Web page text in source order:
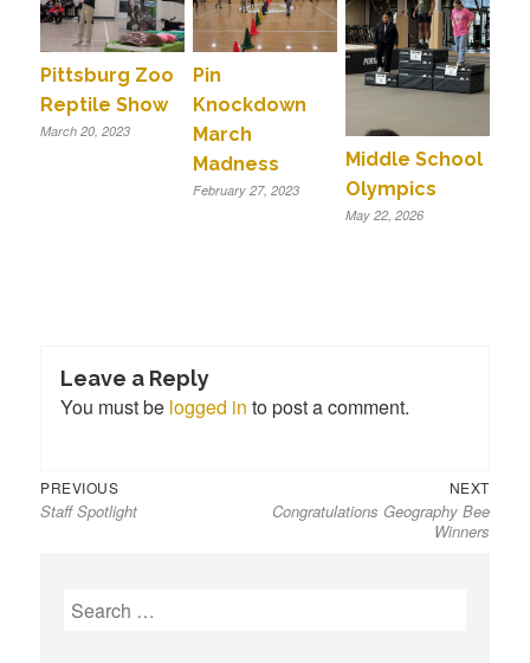
Pittsburg Zoo
Reptile Show
March 20, 2023
Pin
Knockdown
March
Madness
February 27, 2023
Middle School
Olympics
May 22, 2026
Leave a Reply
You must be logged in to post a comment.
Post
navigation
PREVIOUS
post:
Staff Spotlight
NEXT
post:
Congratulations Geography Bee
Winners
S